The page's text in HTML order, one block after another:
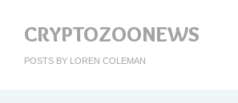
CRYPTOZOONEWS
POSTS BY LOREN COLEMAN